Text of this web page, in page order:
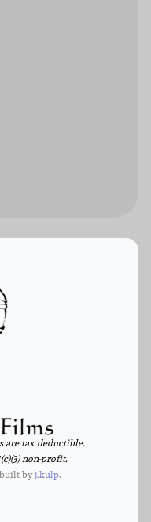
are tax deductible.
non-profit.
byj.kulp.